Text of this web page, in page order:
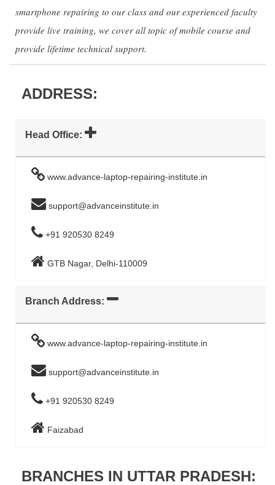
smartphone repairing to our class and our experienced faculty
provide live training, we cover all topic of mobile course and
provide lifetime technical support.
ADDRESS:
Head Office:
www.advance-laptop-repairing-institute.in
support@advanceinstitute.in
+91 920530 8249
GTB Nagar, Delhi-110009
Branch Address:
www.advance-laptop-repairing-institute.in
support@advanceinstitute.in
+91 920530 8249
Faizabad
BRANCHES IN UTTAR PRADESH: